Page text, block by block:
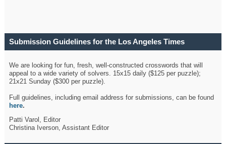
Submission Guidelines for the Los Angeles Times
We are looking for fun, fresh, well-constructed crosswords that will
appeal to a wide variety of solvers. 15x15 daily ($125 per puzzle);
21x21 Sunday ($300 per puzzle).
Full guidelines, including email address for submissions, can be found
here.
Patti Varol, Editor
Christina Iverson, Assistant Editor